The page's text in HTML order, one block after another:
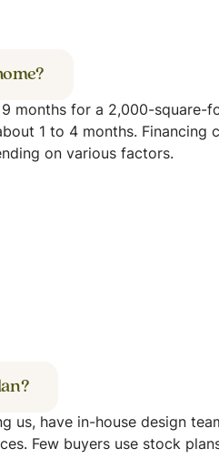
months for a 2,000-square-
1 to 4 months. Financing
on various factors.
us, have in-house design
Few buyers use stock